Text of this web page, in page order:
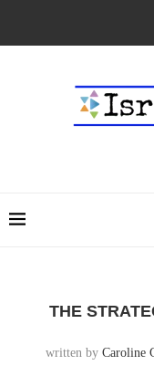
THE
written by Caroline